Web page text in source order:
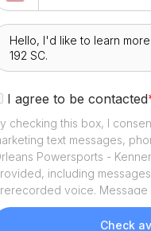
I agree to be contacted
checking this box, I
text messages,
Powersports - Kenner
including
voice.
and data rates may apply.
assistance. Consent is
Check